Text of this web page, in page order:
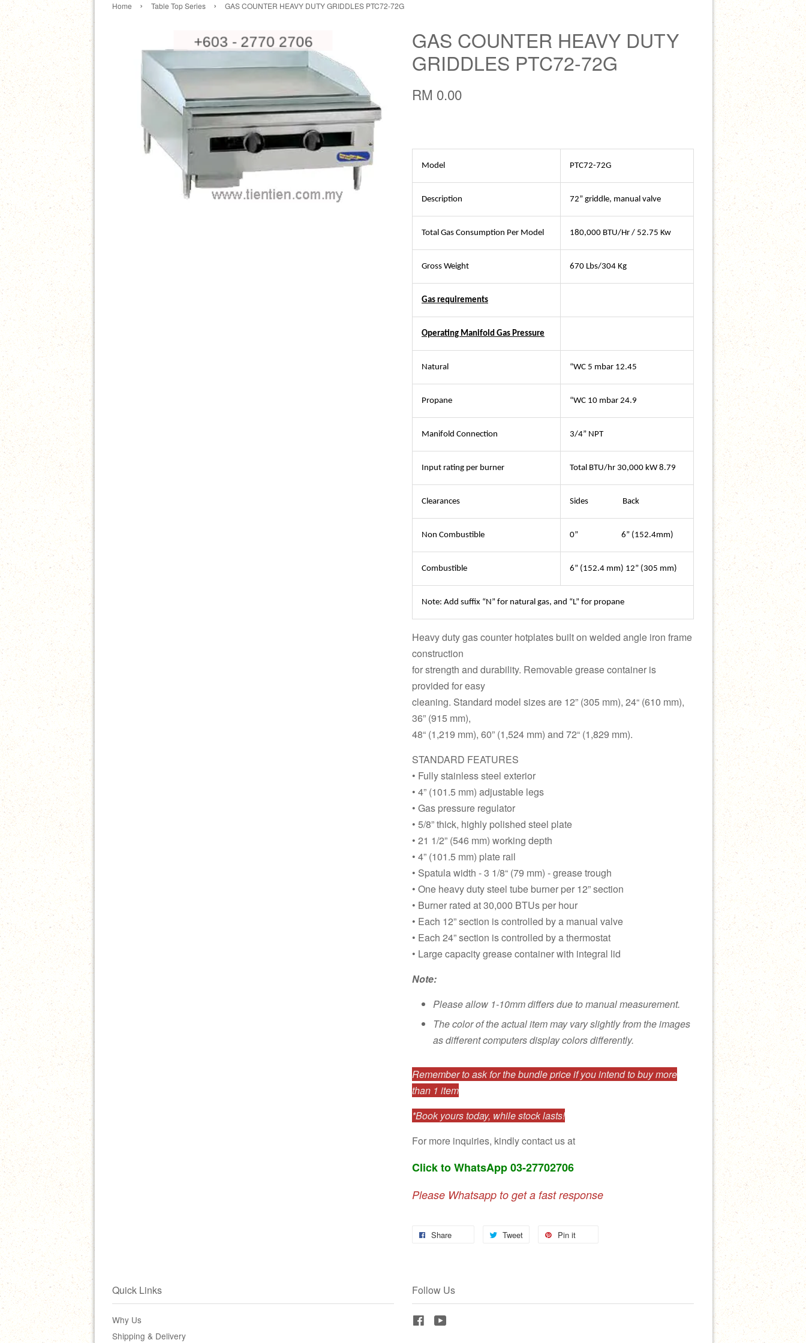
Home › Table Top Series › GAS COUNTER HEAVY DUTY GRIDDLES PTC72-72G
GAS COUNTER HEAVY DUTY
GRIDDLES PTC72-72G
RM 0.00
Model PTC72-72G
Description 72” griddle, manual valve
Total Gas Consumption Per Model 180,000 BTU/Hr / 52.75 Kw
Gross Weight 670 Lbs/304 Kg
Gas requirements
Operating Manifold Gas Pressure
Natural “WC 5 mbar 12.45
Propane “WC 10 mbar 24.9
Manifold Connection 3/4” NPT
Input rating per burner Total BTU/hr 30,000 kW 8.79
Clearances Sides Back
Non Combustible 0” 6” (152.4mm)
Combustible 6” (152.4 mm) 12” (305 mm)
Note: Add suffix “N” for natural gas, and “L” for propane
Heavy duty gas counter hotplates built on welded angle iron frame
construction
for strength and durability. Removable grease container is
provided for easy
cleaning. Standard model sizes are 12” (305 mm), 24“ (610 mm),
36” (915 mm),
48“ (1,219 mm), 60” (1,524 mm) and 72“ (1,829 mm).
STANDARD FEATURES
• Fully stainless steel exterior
• 4” (101.5 mm) adjustable legs
• Gas pressure regulator
• 5/8” thick, highly polished steel plate
• 21 1/2” (546 mm) working depth
• 4” (101.5 mm) plate rail
• Spatula width - 3 1/8“ (79 mm) - grease trough
• One heavy duty steel tube burner per 12” section
• Burner rated at 30,000 BTUs per hour
• Each 12” section is controlled by a manual valve
• Each 24” section is controlled by a thermostat
• Large capacity grease container with integral lid
Note:
Please allow 1-10mm differs due to manual measurement.
The color of the actual item may vary slightly from the images
as different computers display colors differently.
Remember to ask for the bundle price if you intend to buy more
than 1 item
*Book yours today, while stock lasts!
For more inquiries, kindly contact us at
Click to WhatsApp 03-27702706
Please Whatsapp to get a fast response
Share Tweet Pin it
Quick Links
Why Us
Shipping & Delivery
Follow Us
Facebook